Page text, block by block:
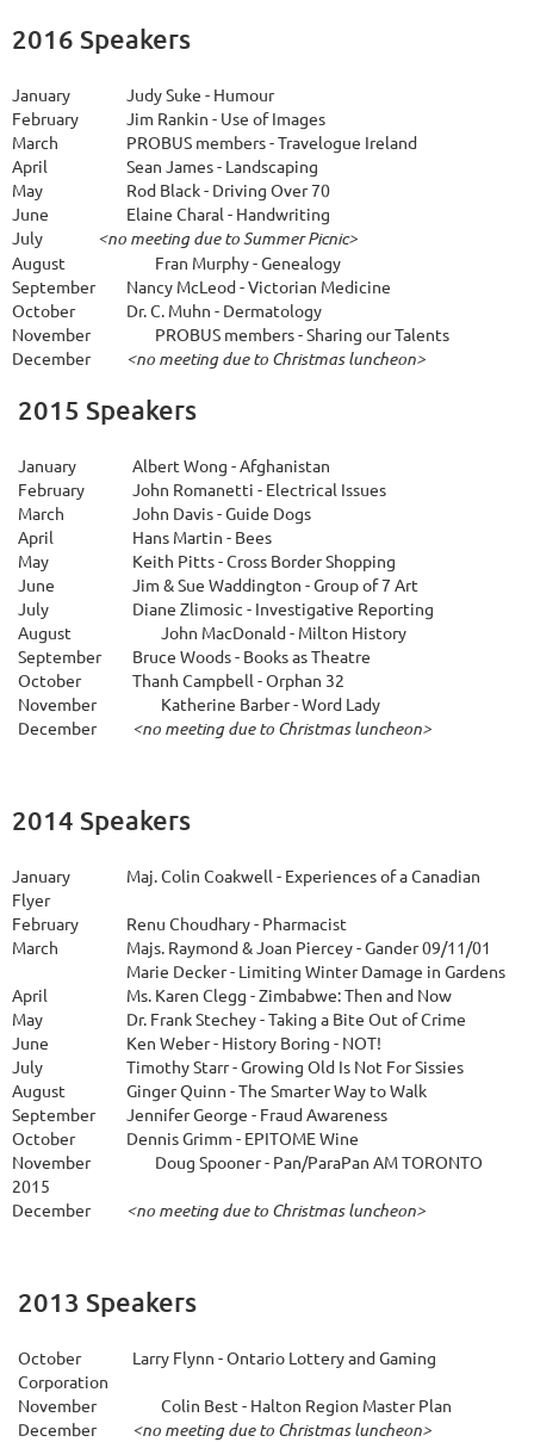
2016 Speakers
January
Judy Suke - Humour
February
Jim Rankin - Use of Images
March
PROBUS members - Travelogue Ireland
April
Sean James - Landscaping
May
Rod Black - Driving Over 70
June
Elaine Charal - Handwriting
July
<no meeting due to Summer Picnic>
August
Fran Murphy - Genealogy
September
Nancy McLeod - Victorian Medicine
October
Dr. C. Muhn - Dermatology
November
PROBUS members - Sharing our Talents
December
<no meeting due to Christmas luncheon>
2015 Speakers
January
Albert Wong - Afghanistan
February
John Romanetti - Electrical Issues
March
John Davis - Guide Dogs
April
Hans Martin - Bees
May
Keith Pitts - Cross Border Shopping
June
Jim & Sue Waddington - Group of 7 Art
July
Diane Zlimosic - Investigative Reporting
August
John MacDonald - Milton History
September
Bruce Woods - Books as Theatre
October
Thanh Campbell - Orphan 32
November
Katherine Barber - Word Lady
December
<no meeting due to Christmas luncheon>
2014 Speakers
January
Maj. Colin Coakwell - Experiences of a Canadian
Flyer
February
Renu Choudhary - Pharmacist
March
Majs. Raymond & Joan Piercey - Gander 09/11/01
Marie Decker - Limiting Winter Damage in Gardens
April
Ms. Karen Clegg - Zimbabwe: Then and Now
May
Dr. Frank Stechey - Taking a Bite Out of Crime
June
Ken Weber - History Boring - NOT!
July
Timothy Starr - Growing Old Is Not For Sissies
August
Ginger Quinn - The Smarter Way to Walk
September
Jennifer George - Fraud Awareness
October
Dennis Grimm - EPITOME Wine
November
Doug Spooner - Pan/ParaPan AM TORONTO
2015
December
<no meeting due to Christmas luncheon>
2013 Speakers
October
Larry Flynn - Ontario Lottery and Gaming
Corporation
November
Colin Best - Halton Region Master Plan
December
<no meeting due to Christmas luncheon>